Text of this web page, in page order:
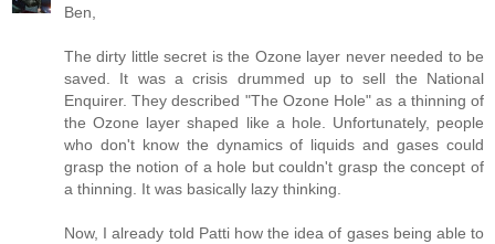
Ben,
The dirty little secret is the Ozone layer never needed to be
saved. It was a crisis drummed up to sell the National
Enquirer. They described "The Ozone Hole" as a thinning of
the Ozone layer shaped like a hole. Unfortunately, people
who don't know the dynamics of liquids and gases could
grasp the notion of a hole but couldn't grasp the concept of
a thinning. It was basically lazy thinking.
Now, I already told Patti how the idea of gases being able to